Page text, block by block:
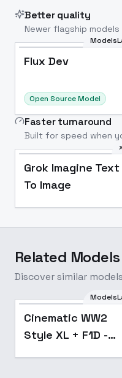
Better quality
Newer flagship
Flux Dev
Open Source Model
Faster turnaround
Built for speed when
Grok Imagine Text
To Image
Related Models
Discover similar
Popular
Cinematic WW2
Style XL + F1D -